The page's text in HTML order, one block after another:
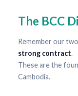
The BCC
Remember our
strong contract.
These are the
Cambodia.